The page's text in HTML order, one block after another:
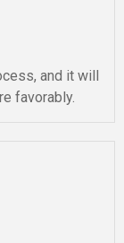
and it will
favorably.